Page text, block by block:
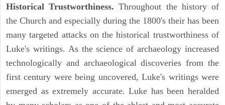
Historical Trustworthiness. Throughout the history of
the Church and especially during the 1800's their has been
many targeted attacks on the historical trustworthiness of
Luke's writings. As the science of archaeology increased
technologically and archaeological discoveries from the
first century were being uncovered, Luke's writings were
emerged as extremely accurate. Luke has been heralded